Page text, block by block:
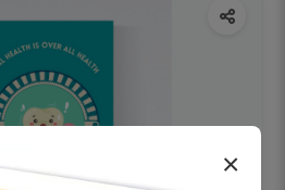
×